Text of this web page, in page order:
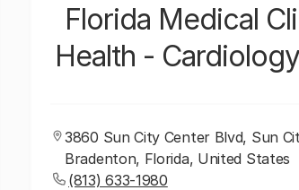
Florida Medical
Health -
3860 Sun City Center Blvd, Sun
Bradenton, Florida, United States
(813) 633-1980